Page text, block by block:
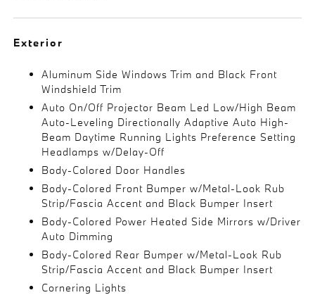
Exterior
Aluminum Side Windows Trim and Black Front
Windshield Trim
Auto On/Off Projector Beam Led Low/High Beam
Auto-Leveling Directionally Adaptive Auto High-
Beam Daytime Running Lights Preference Setting
Headlamps w/Delay-Off
Body-Colored Door Handles
Body-Colored Front Bumper w/Metal-Look Rub
Strip/Fascia Accent and Black Bumper Insert
Body-Colored Power Heated Side Mirrors w/Driver
Auto Dimming
Body-Colored Rear Bumper w/Metal-Look Rub
Strip/Fascia Accent and Black Bumper Insert
Cornering Lights